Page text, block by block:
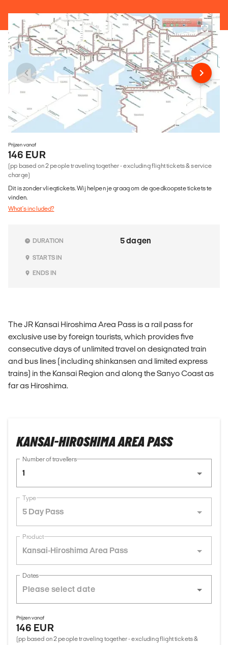
Prijzen vanaf
146 EUR
(pp based on 2 people traveling together - excluding flight tickets & service
charge)
Dit is zonder vliegtickets. Wij helpen je graag om de goedkoopste tickets te
vinden.
What's included?
DURATION 5 dagen
STARTS IN
ENDS IN
The JR Kansai Hiroshima Area Pass is a rail pass for
exclusive use by foreign tourists, which provides five
consecutive days of unlimited travel on designated train
and bus lines (including shinkansen and limited express
trains) in the Kansai Region and along the Sanyo Coast as
far as Hiroshima.
KANSAI-HIROSHIMA AREA PASS
Number of travellers
1
Type
5 Day Pass
Product
Kansai-Hiroshima Area Pass
Dates
Prijzen vanaf
146 EUR
(pp based on 2 people traveling together - excluding flight tickets &